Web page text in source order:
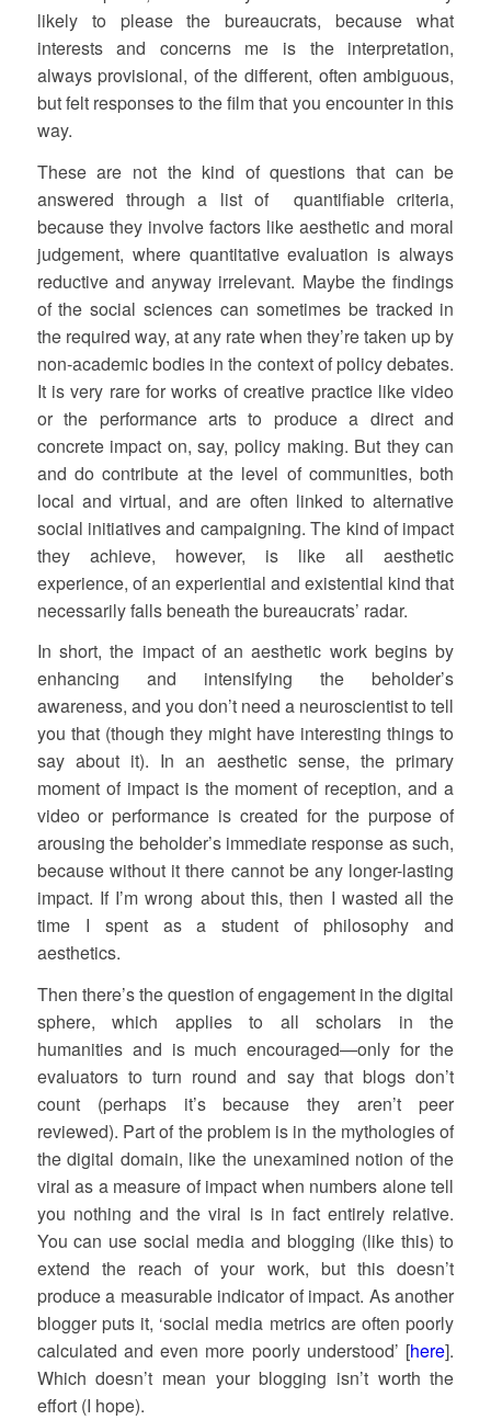
likely to please the bureaucrats, because what
interests and concerns me is the interpretation,
always provisional, of the different, often ambiguous,
but felt responses to the film that you encounter in this
way.
These are not the kind of questions that can be
answered through a list of quantifiable criteria,
because they involve factors like aesthetic and moral
judgement, where quantitative evaluation is always
reductive and anyway irrelevant. Maybe the findings
of the social sciences can sometimes be tracked in
the required way, at any rate when they’re taken up by
non-academic bodies in the context of policy debates.
It is very rare for works of creative practice like video
or the performance arts to produce a direct and
concrete impact on, say, policy making. But they can
and do contribute at the level of communities, both
local and virtual, and are often linked to alternative
social initiatives and campaigning. The kind of impact
they achieve, however, is like all aesthetic
experience, of an experiential and existential kind that
necessarily falls beneath the bureaucrats’ radar.
In short, the impact of an aesthetic work begins by
enhancing and intensifying the beholder’s
awareness, and you don’t need a neuroscientist to tell
you that (though they might have interesting things to
say about it). In an aesthetic sense, the primary
moment of impact is the moment of reception, and a
video or performance is created for the purpose of
arousing the beholder’s immediate response as such,
because without it there cannot be any longer-lasting
impact. If I’m wrong about this, then I wasted all the
time I spent as a student of philosophy and
aesthetics.
Then there’s the question of engagement in the digital
sphere, which applies to all scholars in the
humanities and is much encouraged—only for the
evaluators to turn round and say that blogs don’t
count (perhaps it’s because they aren’t peer
reviewed). Part of the problem is in the mythologies of
the digital domain, like the unexamined notion of the
viral as a measure of impact when numbers alone tell
you nothing and the viral is in fact entirely relative.
You can use social media and blogging (like this) to
extend the reach of your work, but this doesn’t
produce a measurable indicator of impact. As another
blogger puts it, ‘social media metrics are often poorly
calculated and even more poorly understood’ [here].
Which doesn’t mean your blogging isn’t worth the
effort (I hope).